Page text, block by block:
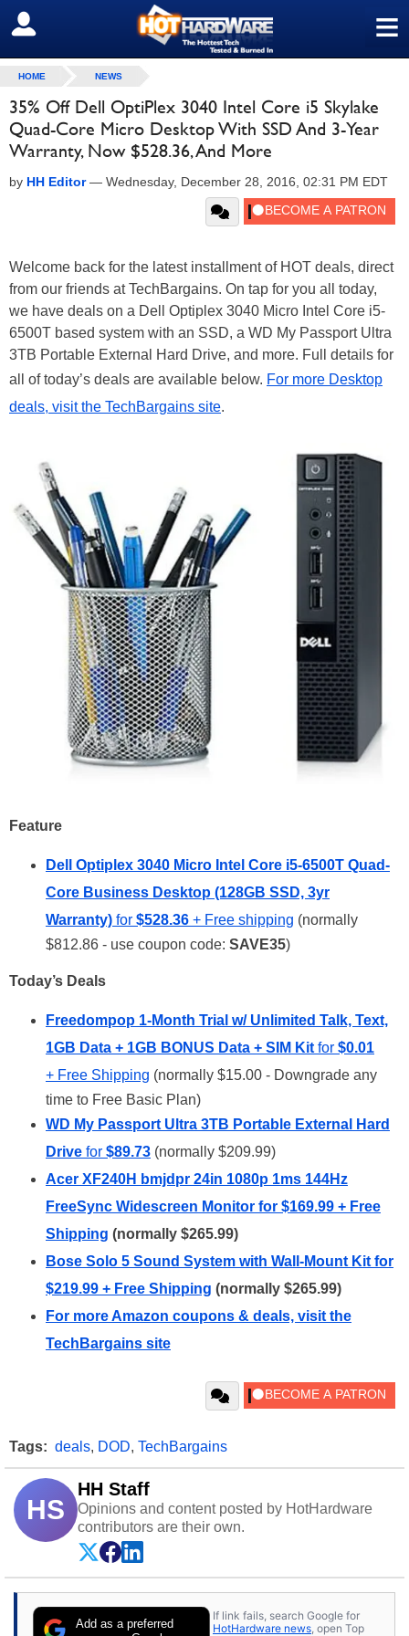
≡
SIGN OUT
HOME NEWS
35% Off Dell OptiPlex 3040 Intel Core i5 Skylake
Quad-Core Micro Desktop With SSD And 3-Year
Warranty, Now $528.36, And More
by HH Editor— Wednesday, December 28, 2016, 02:31 PM EDT
Welcome back for the latest installment of HOT deals, direct
from our friends at TechBargains. On tap for you all today,
we have deals on a Dell Optiplex 3040 Micro Intel Core i5-
6500T based system with an SSD, a WD My Passport Ultra
3TB Portable External Hard Drive, and more. Full details for
all of today’s deals are available below. For more Desktop
deals, visit the TechBargains site.
Feature
Dell Optiplex 3040 Micro Intel Core i5-6500T Quad-
Core Business Desktop (128GB SSD, 3yr
Warranty) for $528.36 + Free shipping (normally
$812.86 - use coupon code: SAVE35)
Today’s Deals
Freedompop 1-Month Trial w/ Unlimited Talk, Text,
1GB Data + 1GB BONUS Data + SIM Kit for $0.01
+ Free Shipping (normally $15.00 - Downgrade any
time to Free Basic Plan)
WD My Passport Ultra 3TB Portable External Hard
Drive for $89.73 (normally $209.99)
Acer XF240H bmjdpr 24in 1080p 1ms 144Hz
FreeSync Widescreen Monitor for $169.99 + Free
Shipping (normally $265.99)
Bose Solo 5 Sound System with Wall-Mount Kit for
$219.99 + Free Shipping (normally $265.99)
For more Amazon coupons & deals, visit the
TechBargains site
Tags: deals, DOD, TechBargains
HS
HH Staff
Opinions and content posted by HotHardware
contributors are their own.
Add as a preferred
If link fails, search Google for
HotHardware news, open Top